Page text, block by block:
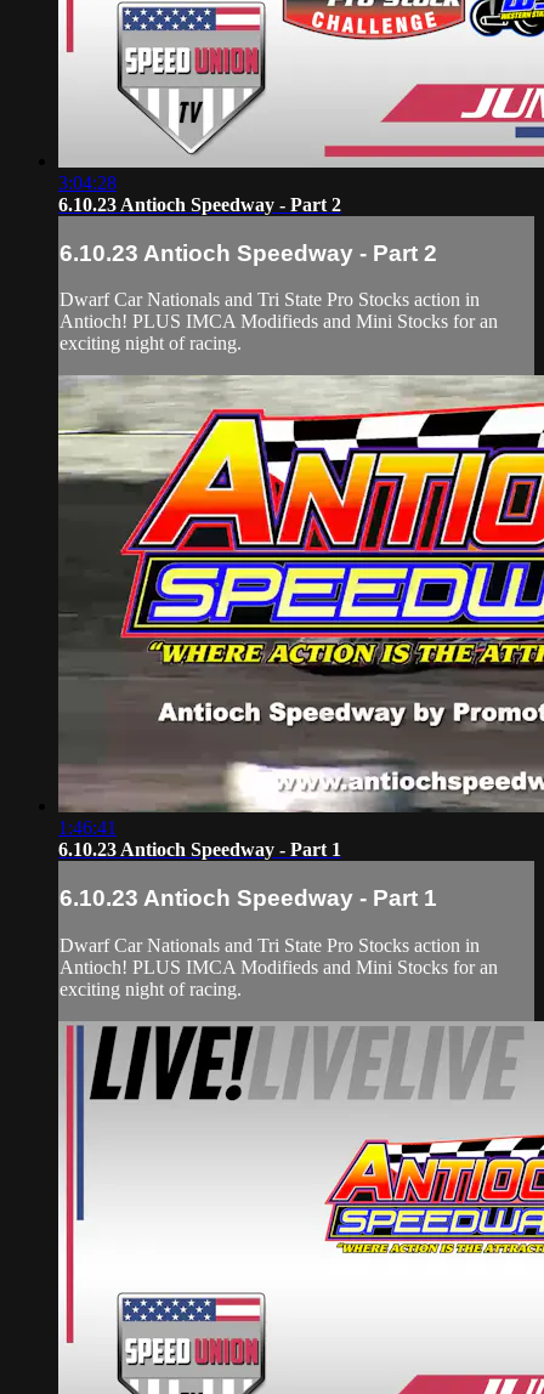
3:04:28
6.10.23 Antioch Speedway - Part 2
6.10.23 Antioch Speedway - Part 2
Dwarf Car Nationals and Tri State Pro Stocks action in
Antioch! PLUS IMCA Modifieds and Mini Stocks for an
exciting night of racing.
1:46:41
6.10.23 Antioch Speedway - Part 1
6.10.23 Antioch Speedway - Part 1
Dwarf Car Nationals and Tri State Pro Stocks action in
Antioch! PLUS IMCA Modifieds and Mini Stocks for an
exciting night of racing.